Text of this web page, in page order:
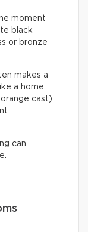
moment
black
or bronze
makes a
a home.
cast)
can